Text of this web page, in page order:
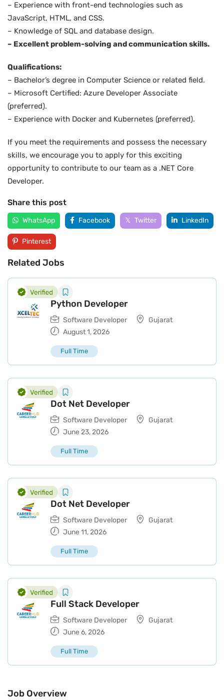
– Experience with front-end technologies such as
JavaScript, HTML, and CSS.
– Knowledge of SQL and database design.
– Excellent problem-solving and communication skills.
Qualifications:
– Bachelor’s degree in Computer Science or related field.
– Microsoft Certified: Azure Developer Associate
(preferred).
– Experience with Docker and Kubernetes (preferred).
If you meet the requirements and possess the necessary
skills, we encourage you to apply for this exciting
opportunity to contribute to our team as a .NET Core
Developer.
Share this post
WhatsApp Facebook Twitter LinkedIn
Pinterest
Related Jobs
Python Developer
Software Developer
Gujarat
August 1, 2026
Full Time
Dot Net Developer
Software Developer
Gujarat
June 23, 2026
Full Time
Dot Net Developer
Software Developer
Gujarat
June 11, 2026
Full Time
Full Stack Developer
Software Developer
Gujarat
June 6, 2026
Full Time
Job Overview